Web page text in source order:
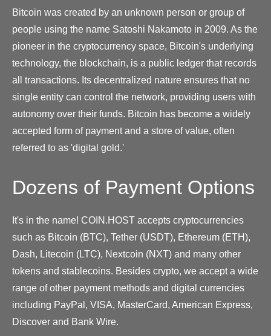
Bitcoin was created by an unknown person or group of
people using the name Satoshi Nakamoto in 2009. As the
pioneer in the cryptocurrency space, Bitcoin's underlying
technology, the blockchain, is a public ledger that records
all transactions. Its decentralized nature ensures that no
single entity can control the network, providing users with
autonomy over their funds. Bitcoin has become a widely
accepted form of payment and a store of value, often
referred to as 'digital gold.'
Dozens of Payment Options
It's in the name! COIN.HOST accepts cryptocurrencies
such as Bitcoin (BTC), Tether (USDT), Ethereum (ETH),
Dash, Litecoin (LTC), Nextcoin (NXT) and many other
tokens and stablecoins. Besides crypto, we accept a wide
range of other payment methods and digital currencies
including PayPal, VISA, MasterCard, American Express,
Discover and Bank Wire.